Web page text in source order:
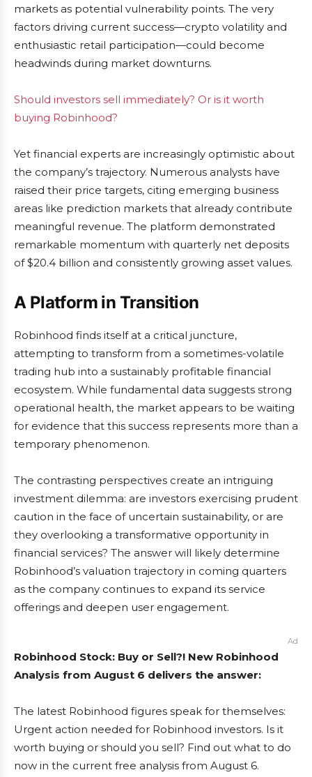
markets as potential vulnerability points. The very
factors driving current success—crypto volatility and
enthusiastic retail participation—could become
headwinds during market downturns.
Should investors sell immediately? Or is it worth
buying Robinhood?
Yet financial experts are increasingly optimistic about
the company’s trajectory. Numerous analysts have
raised their price targets, citing emerging business
areas like prediction markets that already contribute
meaningful revenue. The platform demonstrated
remarkable momentum with quarterly net deposits
of $20.4 billion and consistently growing asset values.
A Platform in Transition
Robinhood finds itself at a critical juncture,
attempting to transform from a sometimes-volatile
trading hub into a sustainably profitable financial
ecosystem. While fundamental data suggests strong
operational health, the market appears to be waiting
for evidence that this success represents more than a
temporary phenomenon.
The contrasting perspectives create an intriguing
investment dilemma: are investors exercising prudent
caution in the face of uncertain sustainability, or are
they overlooking a transformative opportunity in
financial services? The answer will likely determine
Robinhood’s valuation trajectory in coming quarters
as the company continues to expand its service
offerings and deepen user engagement.
Ad
Robinhood Stock: Buy or Sell?! New Robinhood
Analysis from August 6 delivers the answer:
The latest Robinhood figures speak for themselves:
Urgent action needed for Robinhood investors. Is it
worth buying or should you sell? Find out what to do
now in the current free analysis from August 6.